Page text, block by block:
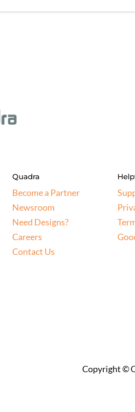
Quadra
Become a Partner
Newsroom
Need Designs?
Careers
Contact Us
Copyright ©